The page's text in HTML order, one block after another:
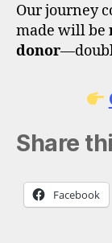
Our journey
made will be
donor
Share
Facebook